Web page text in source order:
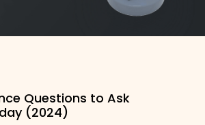
Questions to Ask
(2024)